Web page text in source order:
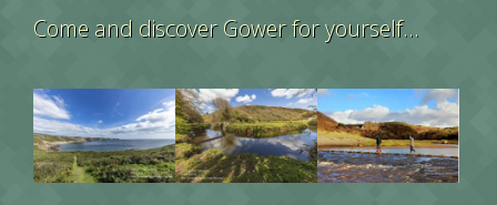
Come and discover Gower for yourself…